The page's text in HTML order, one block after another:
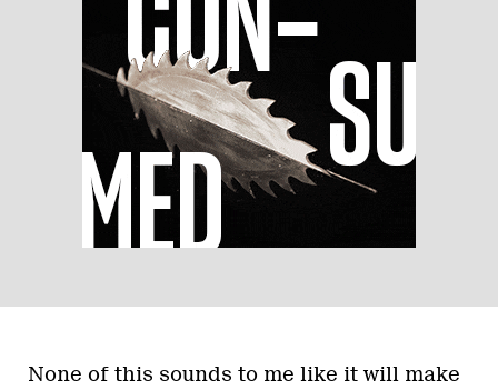
None of this sounds to me like it will make